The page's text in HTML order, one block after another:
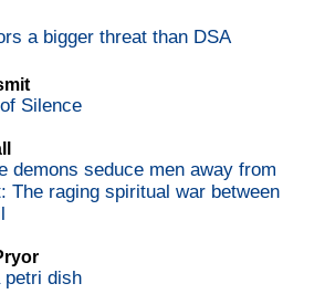
a bigger threat than DSA
Silence
demons seduce men away from
The raging spiritual war between
petri dish